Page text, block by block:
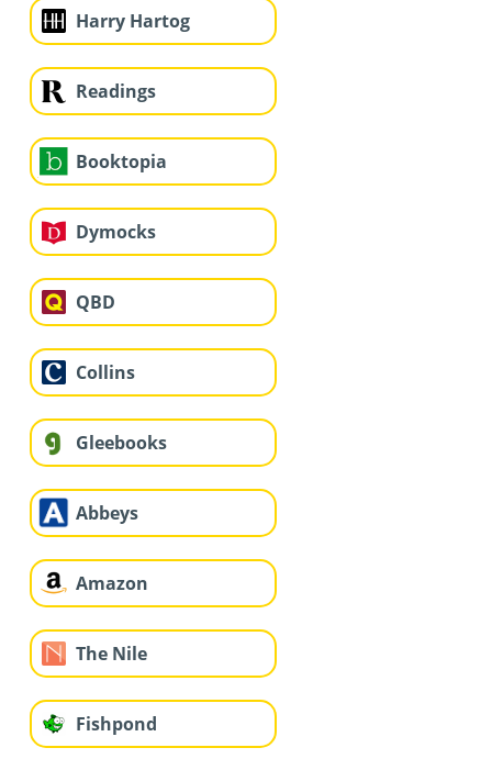
Harry Hartog
Readings
Booktopia
Dymocks
QBD
Collins
Gleebooks
Abbeys
Amazon
The Nile
Fishpond